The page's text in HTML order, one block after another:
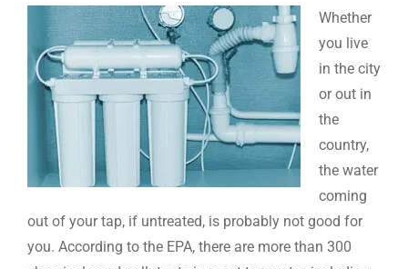
Whether
you live
in the city
or out in
the
country,
the water
coming
out of your tap, if untreated, is probably not good for
you. According to the EPA, there are more than 300